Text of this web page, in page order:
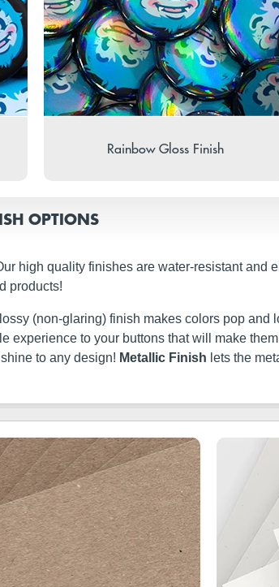
Rainbow Gloss Finish
OPTIONS
high quality finishes are water-resistant and
products!
(non-glaring) finish makes colors pop and
experience to your buttons that will make
to any design! Metallic Finish lets the